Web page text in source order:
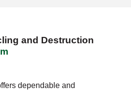
and Destruction
dependable and